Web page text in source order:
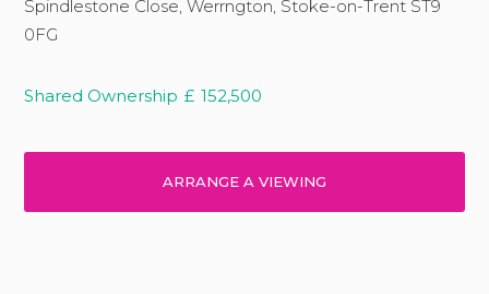
Spindlestone Close, Werrngton, Stoke-on-Trent ST9
0FG
Shared Ownership £ 152,500
ARRANGE A VIEWING